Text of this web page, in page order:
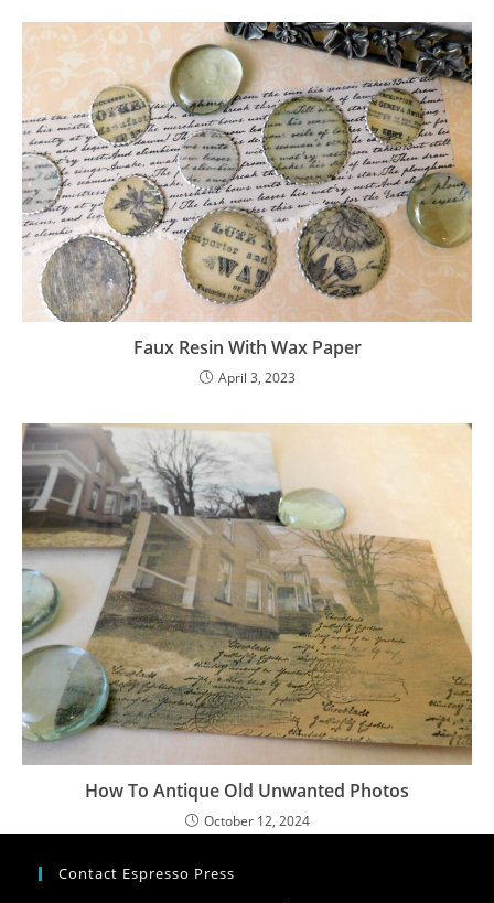
Faux Resin With Wax Paper
April 3, 2023
How To Antique Old Unwanted Photos
October 12, 2024
Contact Espresso Press